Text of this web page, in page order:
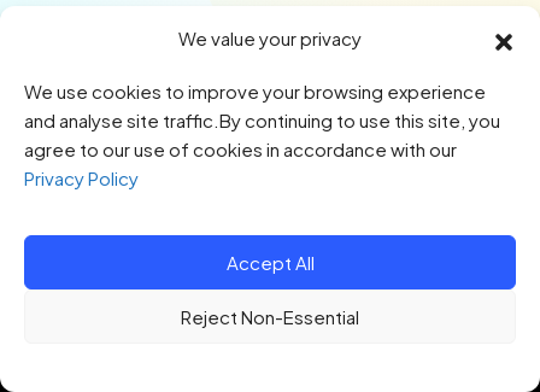
We value your privacy
We use cookies to improve your browsing experience
and analyse site traffic.By continuing to use this site, you
agree to our use of cookies in accordance with our
Privacy Policy
Accept All
Reject Non-Essential
© 2026 HTQ. All Rights Reserved.